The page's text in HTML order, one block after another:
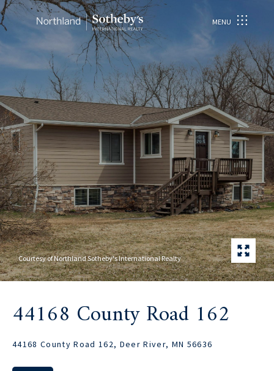
MENU
Courtesy of Northland Sotheby's International Realty
44168 County Road 162
44168 County Road 162, Deer River, MN 56636